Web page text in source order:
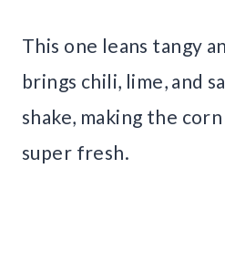
This one leans tangy
brings chili, lime, and
shake, making the
super fresh.